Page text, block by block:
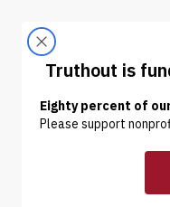
ABOUT
The Dead
Reagan